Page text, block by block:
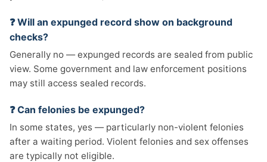
❓ Will an expunged record show on background
checks?
Generally no — expunged records are sealed from public
view. Some government and law enforcement positions
may still access sealed records.
❓ Can felonies be expunged?
In some states, yes — particularly non-violent felonies
after a waiting period. Violent felonies and sex offenses
are typically not eligible.